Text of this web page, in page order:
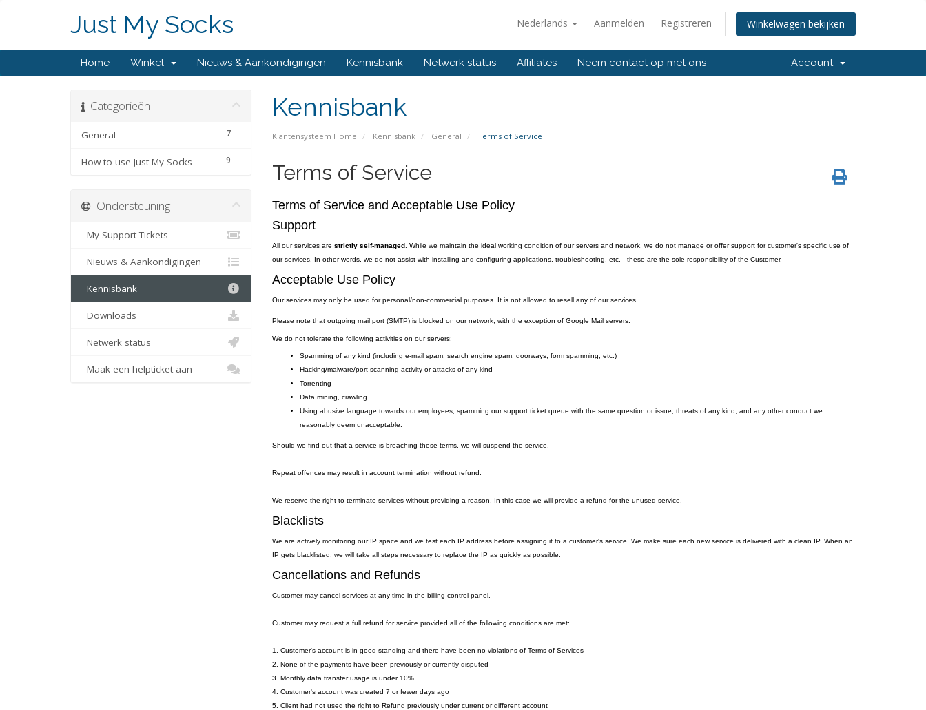
Nederlands Aanmelden Registreren Winkelwagen bekijken
Just My Socks
Home Winkel Nieuws & Aankondigingen Kennisbank Netwerk status Affiliates Neem contact op met ons Account
Kennisbank
Klantensysteem Home Kennisbank General Terms of Service
Categorieën
7
General
9
How to use Just My Socks Terms of Service
Terms of Service and Acceptable Use Policy
Support
All our services are strictly self-managed. While we maintain the ideal working condition of our servers and network, we do not manage or offer support for customer's specific use of
our services. In other words, we do not assist with installing and configuring applications, troubleshooting, etc. - these are the sole responsibility of the Customer.
Acceptable Use Policy
Our services may only be used for personal/non-commercial purposes. It is not allowed to resell any of our services.
Please note that outgoing mail port (SMTP) is blocked on our network, with the exception of Google Mail servers.
We do not tolerate the following activities on our servers:
Spamming of any kind (including e-mail spam, search engine spam, doorways, form spamming, etc.)
Hacking/malware/port scanning activity or attacks of any kind
Torrenting
Data mining, crawling
Using abusive language towards our employees, spamming our support ticket queue with the same question or issue, threats of any kind, and any other conduct we
reasonably deem unacceptable.
Should we find out that a service is breaching these terms, we will suspend the service.
Repeat offences may result in account termination without refund.
We reserve the right to terminate services without providing a reason. In this case we will provide a refund for the unused service.
Blacklists
We are actively monitoring our IP space and we test each IP address before assigning it to a customer's service. We make sure each new service is delivered with a clean IP. When an
IP gets blacklisted, we will take all steps necessary to replace the IP as quickly as possible.
Cancellations and Refunds
Customer may cancel services at any time in the billing control panel.
Customer may request a full refund for service provided all of the following conditions are met:
1. Customer's account is in good standing and there have been no violations of Terms of Services
2. None of the payments have been previously or currently disputed
3. Monthly data transfer usage is under 10%
4. Customer's account was created 7 or fewer days ago
5. Client had not used the right to Refund previously under current or different account
Ondersteuning
My Support Tickets
Nieuws & Aankondigingen
Kennisbank
Downloads
Netwerk status
Maak een helpticket aan